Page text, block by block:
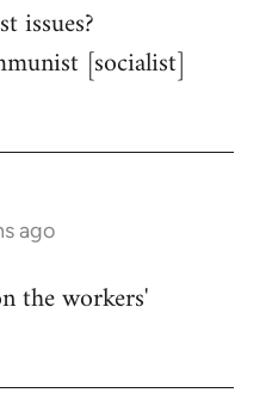
issues?
[socialist]
ago
the workers'